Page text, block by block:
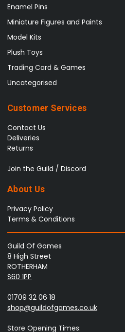
Enamel Pins
Miniature Figures and Paints
Model Kits
Plush Toys
Trading Card & Games
Uncategorised
Customer Services
Contact Us
Deliveries
Returns
Join the Guild / Discord
About Us
Privacy Policy
Terms & Conditions
Guild Of Games
8 High Street
ROTHERHAM
S60 1PP
01709 32 06 18
shop@guildofgames.co.uk
Store Opening Times: